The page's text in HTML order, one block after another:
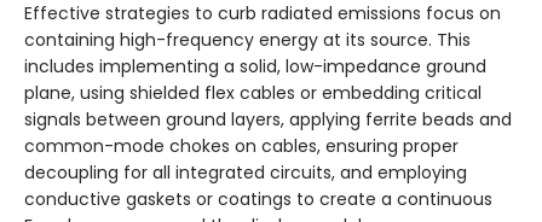
Effective strategies to curb radiated emissions focus on
containing high-frequency energy at its source. This
includes implementing a solid, low-impedance ground
plane, using shielded flex cables or embedding critical
signals between ground layers, applying ferrite beads and
common-mode chokes on cables, ensuring proper
decoupling for all integrated circuits, and employing
conductive gaskets or coatings to create a continuous